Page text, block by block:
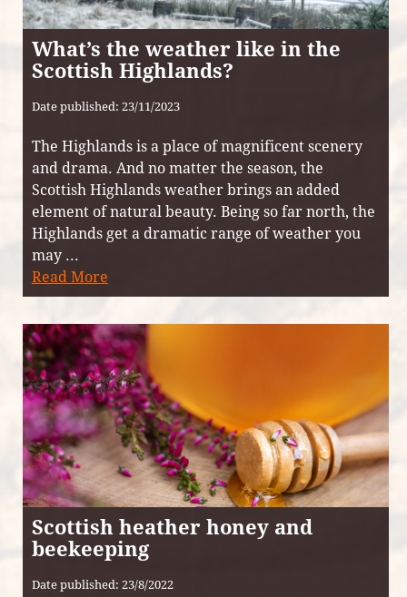
What’s the weather like in the
Scottish Highlands?
Date published: 23/11/2023
The Highlands is a place of magnificent scenery
and drama. And no matter the season, the
Scottish Highlands weather brings an added
element of natural beauty. Being so far north, the
Highlands get a dramatic range of weather you
may ...
Read More
Scottish heather honey and
beekeeping
Date published: 23/8/2022